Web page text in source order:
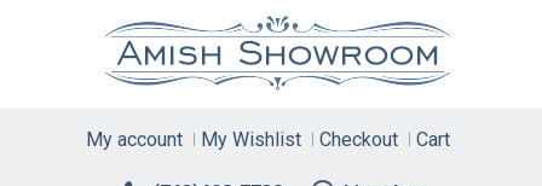
My account My Wishlist Checkout Cart